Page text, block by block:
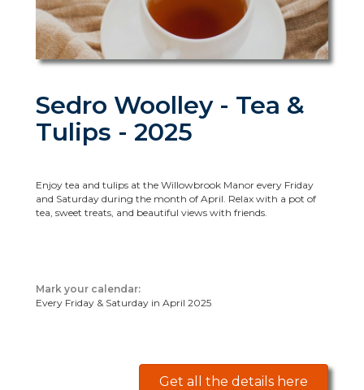
Sedro Woolley - Tea &
Tulips - 2025
Enjoy tea and tulips at the Willowbrook Manor every Friday
and Saturday during the month of April. Relax with a pot of
tea, sweet treats, and beautiful views with friends.
Mark your calendar:
Every Friday & Saturday in April 2025
Get all the details here